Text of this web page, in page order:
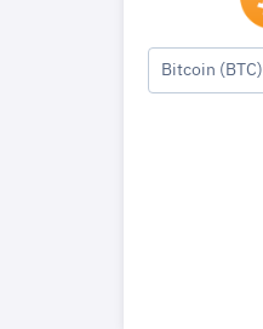
Bitcoin (BTC)